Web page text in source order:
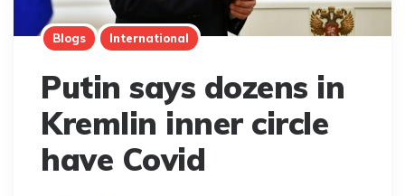
Blogs International
Putin says dozens in
Kremlin inner circle
have Covid